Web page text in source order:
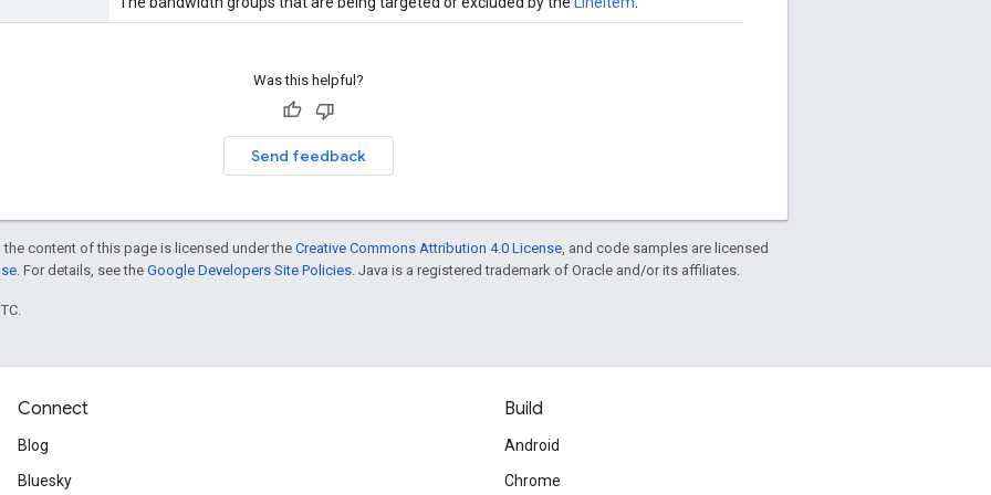
Was this helpful?
Send feedback
content of this page is licensed under theCreative Commons Attribution 4.0 License , and code samples are licensed
. For details, see the Google Developers Site Policies . Java is a registered trademark of Oracle and/or its affiliates.
Connect
Blog
Bluesky
Build
Android
Chrome